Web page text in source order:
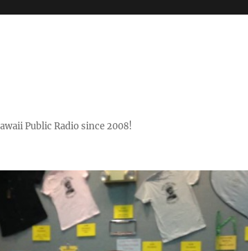
Public Radio since 2008!